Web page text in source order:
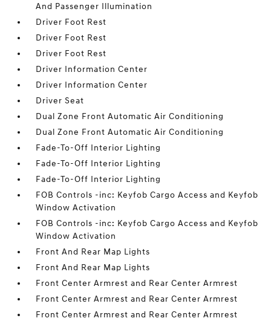
And Passenger Illumination
Driver Foot Rest
Driver Foot Rest
Driver Foot Rest
Driver Information Center
Driver Information Center
Driver Seat
Dual Zone Front Automatic Air Conditioning
Dual Zone Front Automatic Air Conditioning
Fade-To-Off Interior Lighting
Fade-To-Off Interior Lighting
Fade-To-Off Interior Lighting
FOB Controls -inc: Keyfob Cargo Access and Keyfob
Window Activation
FOB Controls -inc: Keyfob Cargo Access and Keyfob
Window Activation
Front And Rear Map Lights
Front And Rear Map Lights
Front Center Armrest and Rear Center Armrest
Front Center Armrest and Rear Center Armrest
Front Center Armrest and Rear Center Armrest